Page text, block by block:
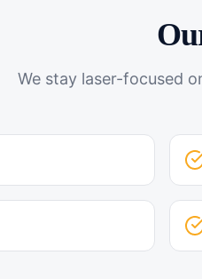
We stay laser-focused